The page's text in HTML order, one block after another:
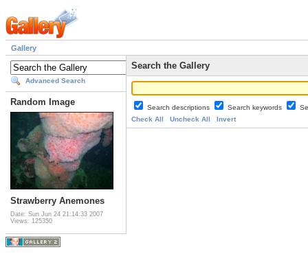
Gallery
Advanced Search
Random Image
Strawberry Anemones
Date: Sun Jun 24 21:14:33 2007
Views: 125350
Search the Gallery
Search descriptions Search keywords
Check All
Uncheck All Invert